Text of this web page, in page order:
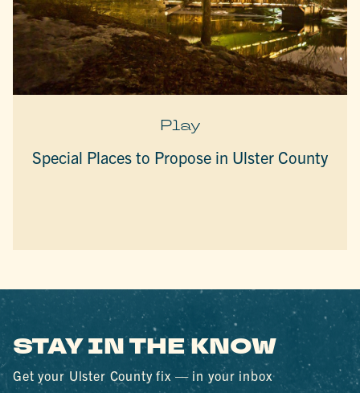
Play
Special Places to Propose in Ulster County
STAY IN THE KNOW
Get your Ulster County fix — in your inbox